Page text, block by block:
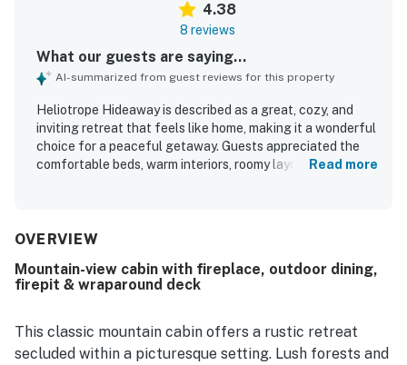
4.38
8 reviews
What our guests are saying...
AI-summarized from guest reviews for this property
Heliotrope Hideaway is described as a great, cozy, and
inviting retreat that feels like home, making it a wonderful
choice for a peaceful getaway. Guests appreciated the
comfortable beds, warm interiors, roomy layout, and
town, the Village, Cedar Glen, and nearby activities.
surroundings, and cozy outdoor spaces. Thoughtful
touches like books, board games, a stocked kitchen,
to the experience.
Read more
OVERVIEW
Mountain-view cabin with fireplace, outdoor dining,
firepit & wraparound deck
This classic mountain cabin offers a rustic retreat
secluded within a picturesque setting. Lush forests and